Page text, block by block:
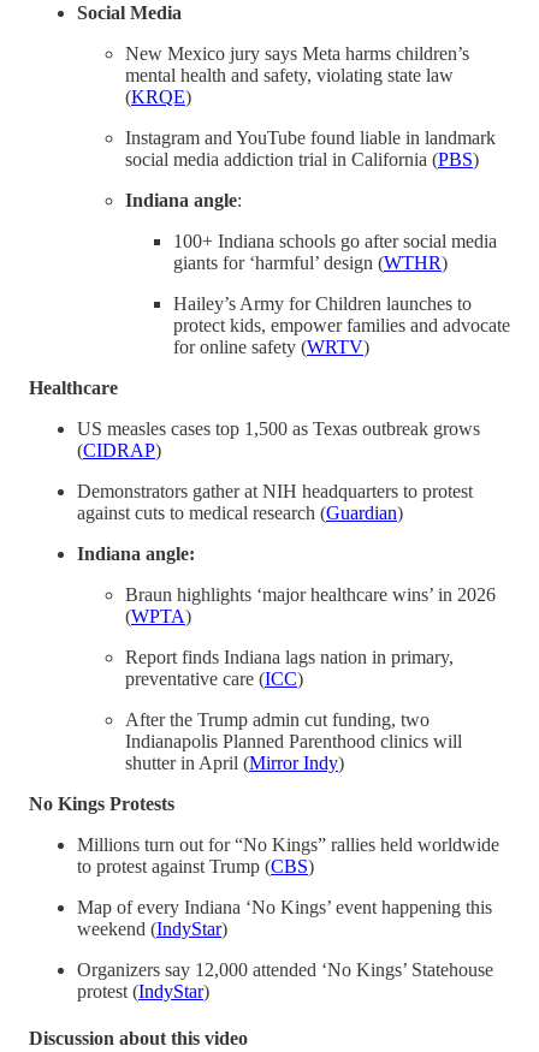
Social Media
New Mexico jury says Meta harms children’s
mental health and safety, violating state law
(KRQE)
Instagram and YouTube found liable in landmark
social media addiction trial in California (PBS)
Indiana angle:
100+ Indiana schools go after social media
giants for ‘harmful’ design (WTHR)
Hailey’s Army for Children launches to
protect kids, empower families and advocate
for online safety (WRTV)
Healthcare
US measles cases top 1,500 as Texas outbreak grows
(CIDRAP)
Demonstrators gather at NIH headquarters to protest
against cuts to medical research (Guardian)
Indiana angle:
Braun highlights ‘major healthcare wins’ in 2026
(WPTA)
Report finds Indiana lags nation in primary,
preventative care (ICC)
After the Trump admin cut funding, two
Indianapolis Planned Parenthood clinics will
shutter in April (Mirror Indy)
No Kings Protests
Millions turn out for “No Kings” rallies held worldwide
to protest against Trump (CBS)
Map of every Indiana ‘No Kings’ event happening this
weekend (IndyStar)
Organizers say 12,000 attended ‘No Kings’ Statehouse
protest (IndyStar)
Discussion about this video